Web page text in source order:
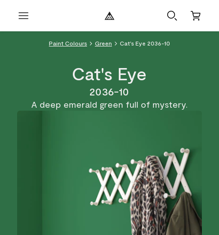
Paint Colours Green Cat's Eye 2036-10
Cat's Eye
2036-10
A deep emerald green full of mystery.